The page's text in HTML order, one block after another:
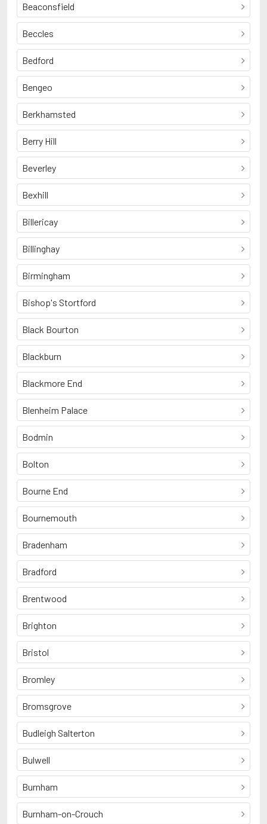
Beaconsfield
Beccles
Bedford
Bengeo
Berkhamsted
Berry Hill
Beverley
Bexhill
Billericay
Billinghay
Birmingham
Bishop's Stortford
Black Bourton
Blackburn
Blackmore End
Blenheim Palace
Bodmin
Bolton
Bourne End
Bournemouth
Bradenham
Bradford
Brentwood
Brighton
Bristol
Bromley
Bromsgrove
Budleigh Salterton
Bulwell
Burnham
Burnham-on-Crouch